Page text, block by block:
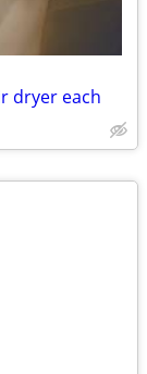
dryer each